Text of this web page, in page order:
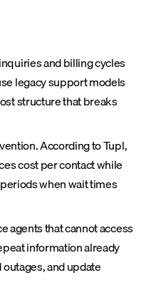
and billing cycles
legacy support models
structure that breaks
According to Tupl,
cost per contact while
when wait times
agents that cannot access
information already
and update